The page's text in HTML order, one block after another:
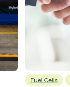
Fuel Cells